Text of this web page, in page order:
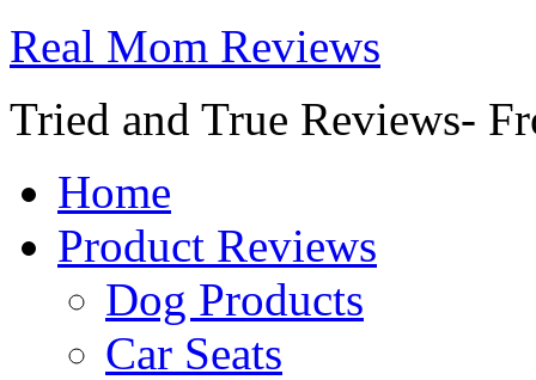
Real Mom Reviews
Tried and True Reviews-
Home
Product Reviews
Dog Products
Car Seats